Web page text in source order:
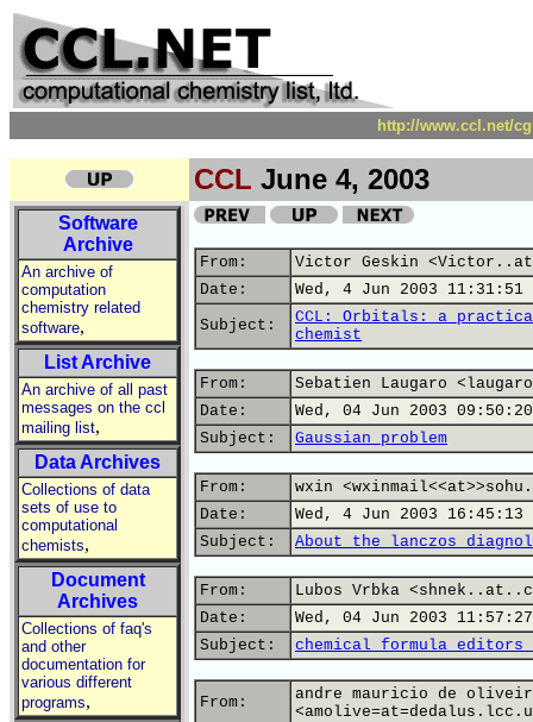
http://www.ccl.net/
CCL June 4, 2003
Software
Archive
An archive of
computation
chemistry related
software,
List Archive
An archive of all past
messages on the ccl
mailing list,
Data Archives
Collections of data
sets of use to
computational
chemists,
Document
Archives
Collections of faq's
and other
documentation for
various different
programs,
From:
Victor Geskin
Date:
Wed, 4 Jun 2003 11:31:51
Subject:
CCL: Orbitals: a
chemist
From:
Sebatien Laugaro
Date:
Wed, 04 Jun 2003
Subject:
Gaussian problem
From:
wxin
Date:
Wed, 4 Jun 2003 16:45:13
Subject:
About the lanczos
From:
Lubos Vrbka
Date:
Wed, 04 Jun 2003
Subject:
chemical formula editors
From:
andre mauricio de